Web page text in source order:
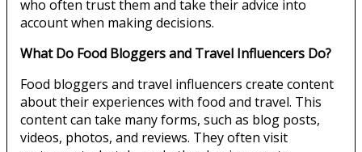
who often trust them and take their advice into
account when making decisions.
What Do Food Bloggers and Travel Influencers Do?
Food bloggers and travel influencers create content
about their experiences with food and travel. This
content can take many forms, such as blog posts,
videos, photos, and reviews. They often visit